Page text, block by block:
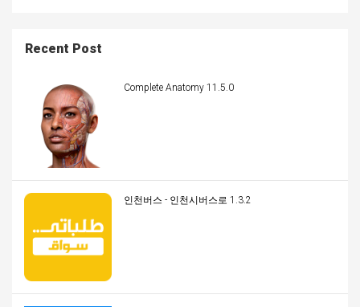
Recent Post
Complete Anatomy 11.5.0
인천버스 - 인천시버스로 1.3.2